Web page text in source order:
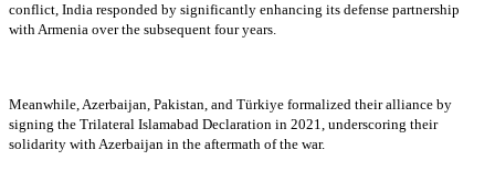
conflict, India responded by significantly enhancing its defense partnership
with Armenia over the subsequent four years.
Meanwhile, Azerbaijan, Pakistan, and Türkiye formalized their alliance by
signing the Trilateral Islamabad Declaration in 2021, underscoring their
solidarity with Azerbaijan in the aftermath of the war.